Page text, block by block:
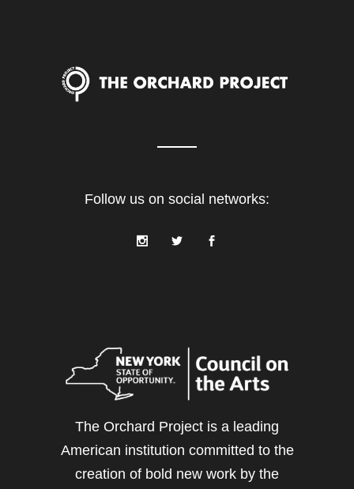
Follow us on social networks:
The Orchard Project is a leading
American institution committed to the
creation of bold new work by the